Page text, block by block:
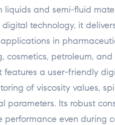
liquids and semi-fluid
technology, it
in
cosmetics, petroleum,
features a user-friendly
of viscosity values,
parameters. Its robust
performance even during